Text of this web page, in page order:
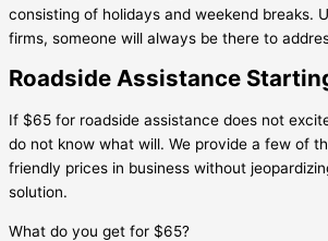
consisting of holidays and weekend breaks.
firms, someone will always be there to
Roadside Assistance
If $65 for roadside assistance does not
do not know what will. We provide a few of
friendly prices in business without
solution.
What do you get for $65?